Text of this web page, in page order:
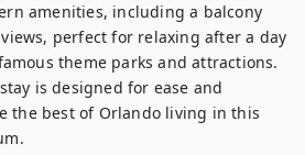
amenities, including a balcony
perfect for relaxing after a day
theme parks and attractions.
is designed for ease and
the best of Orlando living in this